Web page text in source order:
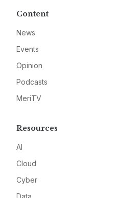
Content
News
Events
Opinion
Podcasts
MeriTV
Resources
AI
Cloud
Cyber